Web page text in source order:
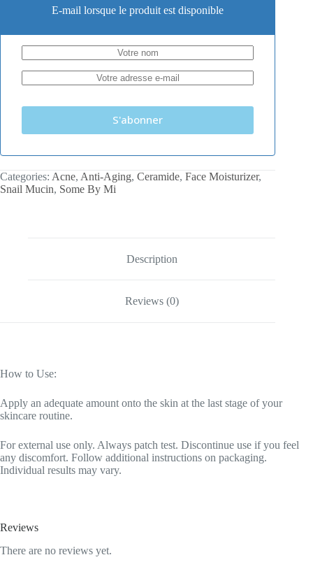
E-mail lorsque le produit est disponible
S'abonner
Categories: Acne, Anti-Aging, Ceramide, Face Moisturizer,
Snail Mucin, Some By Mi
Description
Reviews (0)
How to Use:
Apply an adequate amount onto the skin at the last stage of your
skincare routine.
For external use only. Always patch test. Discontinue use if you feel
any discomfort. Follow additional instructions on packaging.
Individual results may vary.
Reviews
There are no reviews yet.